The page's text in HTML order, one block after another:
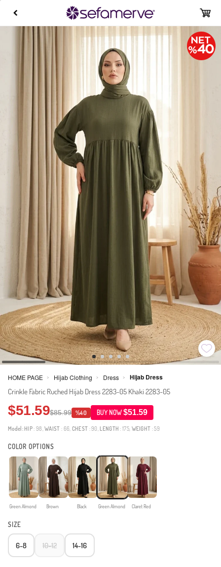
HOME PAGE > Hijab Clothing > Dress > Hijab Dress
Crinkle Fabric Ruched Hijab Dress 2283-05 Khaki 2283-05
$51.59$85.99 %40 BUY NOW$51.59
Model: HIP: 98,WAIST : 66, CHEST : 90, LENGTH : 175, WEIGHT : 59
COLOR OPTIONS
Green Almond Brown Black Green Almond Claret Red
SIZE
6-8 10-12 14-16